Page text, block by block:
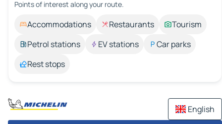
Points of interest along your route.
Accommodations Restaurants
Tourism
Petrol stations
EV stations
Car parks
Rest stops
English